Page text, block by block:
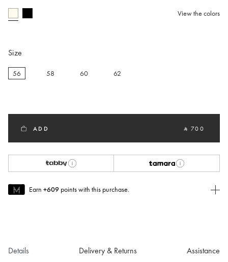
selected
View the colors
Size
56 58 60 62
ADD ‎ ⃁ 700 ‎
Earn +609 points with this purchase.
Details Delivery & Returns Assistance